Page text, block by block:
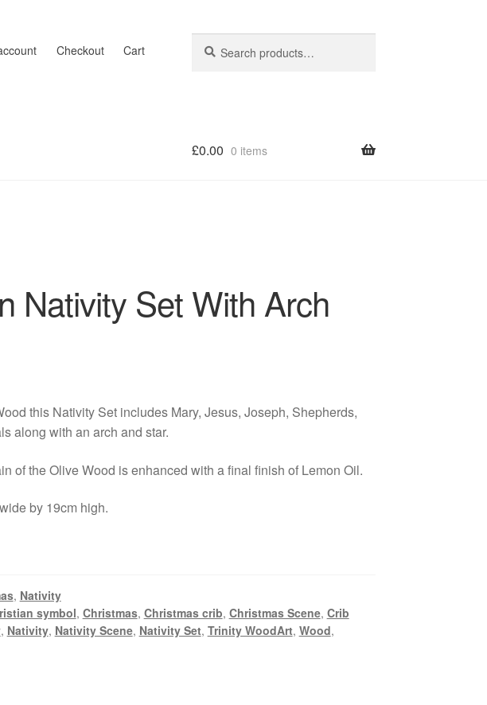
Checkout Cart
for:
£0.00 0 items
Nativity Set With Arch
this Nativity Set includes Mary, Jesus, Joseph, Shepherds,
along with an arch and star.
of the Olive Wood is enhanced with a final finish of Lemon Oil.
by 19cm high.
, Nativity
symbol, Christmas, Christmas crib, Christmas Scene, Crib
, Nativity, Nativity Scene, Nativity Set, Trinity WoodArt, Wood,